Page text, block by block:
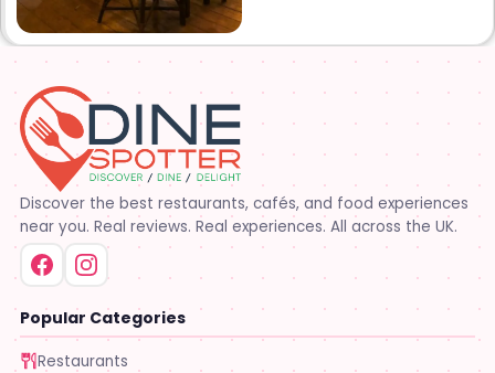
Discover the best restaurants, cafés, and food experiences
near you. Real reviews. Real experiences. All across the UK.
Popular Categories
Restaurants